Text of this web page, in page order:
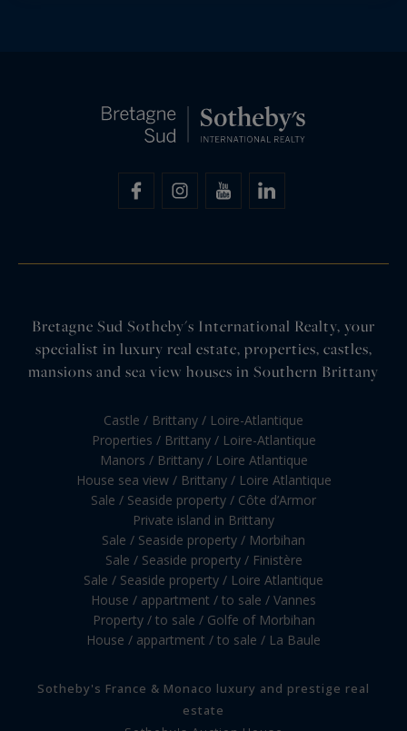
Bretagne Sud Sotheby's International Realty, your
specialist in luxury real estate, properties, castles,
mansions and sea view houses in Southern Brittany
Castle / Brittany / Loire-Atlantique
Properties / Brittany / Loire-Atlantique
Manors / Brittany / Loire Atlantique
House sea view / Brittany / Loire Atlantique
Sale / Seaside property / Côte d’Armor
Private island in Brittany
Sale / Seaside property / Morbihan
Sale / Seaside property / Finistère
Sale / Seaside property / Loire Atlantique
House / appartment / to sale / Vannes
Property / to sale / Golfe of Morbihan
House / appartment / to sale / La Baule
Sotheby's France & Monaco luxury and prestige real
estate